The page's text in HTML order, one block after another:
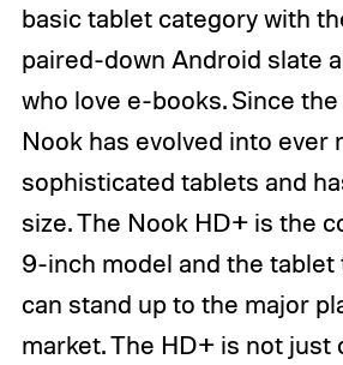
basic tablet category with
paired-down Android slate
who love e-books. Since the
Nook has evolved into ever
sophisticated tablets and
size. The Nook HD+ is the
9-inch model and the
can stand up to the major
market. The HD+ is not just